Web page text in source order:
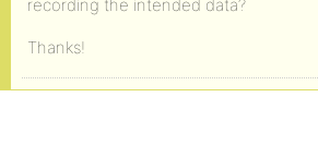
recording the intended data?
Thanks!